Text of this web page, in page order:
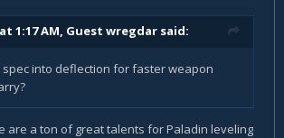
1:17 AM, Guest wregdar said:
into deflection for faster weapon
are a ton of great talents for Paladin leveling